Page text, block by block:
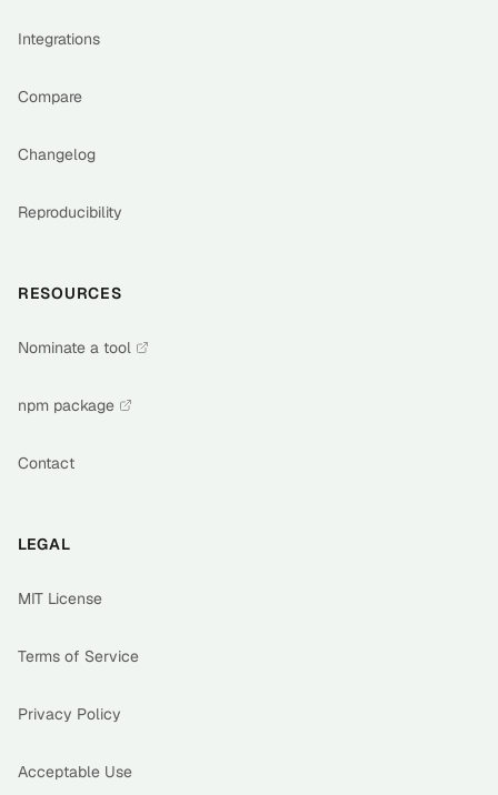
Integrations
Compare
Changelog
Reproducibility
RESOURCES
Nominate a tool
npm package
Contact
LEGAL
MIT License
Terms of Service
Privacy Policy
Acceptable Use